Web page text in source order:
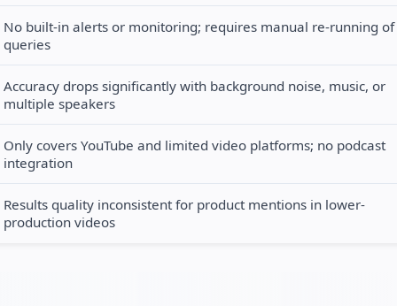
No built-in alerts or monitoring; requires manual re-running of
queries
Accuracy drops significantly with background noise, music, or
multiple speakers
Only covers YouTube and limited video platforms; no podcast
integration
Results quality inconsistent for product mentions in lower-
production videos